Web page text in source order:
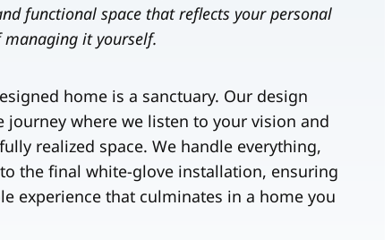
functional space that reflects your personal
it yourself.
home is a sanctuary. Our design
journey where we listen to your vision and
realized space. We handle everything,
the final white-glove installation, ensuring
experience that culminates in a home you